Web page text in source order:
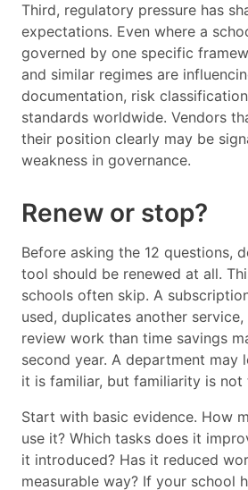
Third, regulatory pressure has
expectations. Even where a
governed by one specific
and similar regimes are
documentation, risk
standards worldwide. Vendors
their position clearly may be
weakness in governance.
Renew or stop?
Before asking the 12 questions,
tool should be renewed at all.
schools often skip. A
used, duplicates another
review work than time savings
second year. A department may
it is familiar, but familiarity is not
Start with basic evidence. How
use it? Which tasks does it
it introduced? Has it reduced
measurable way? If your school